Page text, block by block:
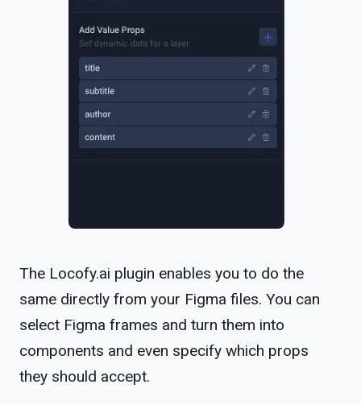
The Locofy.ai plugin enables you to do the
same directly from your Figma files. You can
select Figma frames and turn them into
components and even specify which props
they should accept.